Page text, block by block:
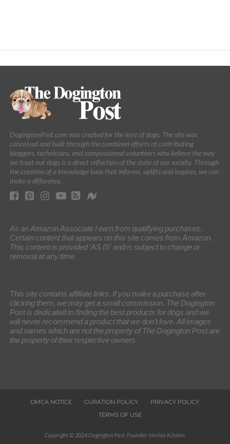
DogingtonPost.com was created for the love of dogs. The site was
conceived and built through the combined efforts of contributing
bloggers, technicians, and compassioned volunteers who believe the way
we treat our dogs is a direct reflection of the state of our society. Through
the creation of a knowledge base that informs, uplifts and inspires, we can
make a difference.
As an Amazon Associate I earn from qualifying purchases.
Certain content that appears on this site comes from Amazon.
This content is provided 'AS IS' and is subject to change or
removal at any time.
This site contains affiliate links. If you make a purchase after
clicking them, we may get a small commission. The Dogington
Post is dedicated to finding the best products for dogs and we
will never recommend a product that we don’t love. All images
and names which are not the property of The Dogington Post are
the property of their respective owners.
DMCA NOTICE CURATION POLICY
PRIVACY POLICY
TERMS OF USE
Copyright © 2024 Dogington Post. Founder: Harlan Kilstein